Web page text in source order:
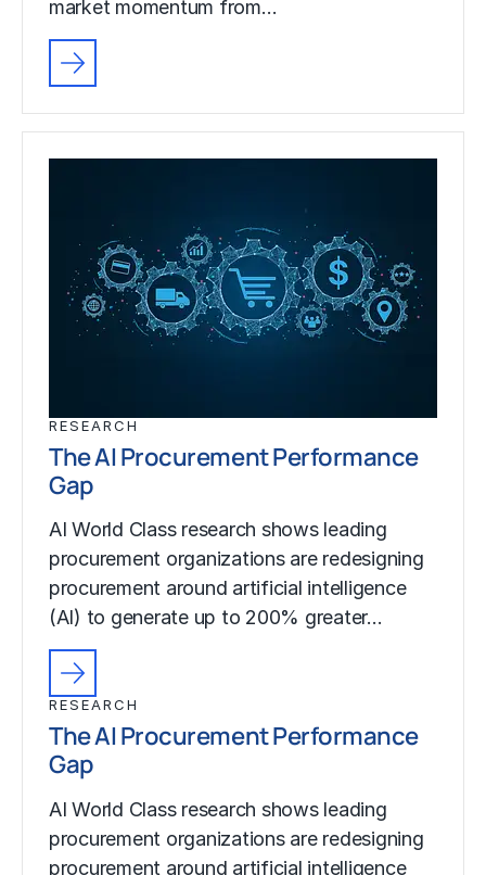
market momentum from…
RESEARCH
The AI Procurement Performance
Gap
AI World Class research shows leading
procurement organizations are redesigning
procurement around artificial intelligence
(AI) to generate up to 200% greater…
RESEARCH
The AI Procurement Performance
Gap
AI World Class research shows leading
procurement organizations are redesigning
procurement around artificial intelligence